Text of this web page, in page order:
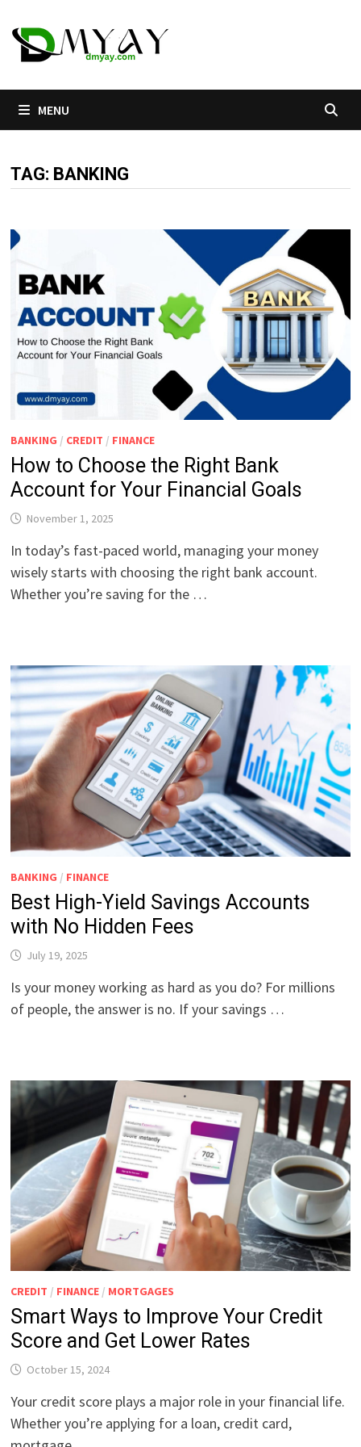
to
content
MENU
TAG: BANKING
BANKING / CREDIT / FINANCE
How to Choose the Right Bank
Account for Your Financial Goals
November 1, 2025
In today’s fast-paced world, managing your money
wisely starts with choosing the right bank account.
Whether you’re saving for the …
BANKING / FINANCE
Best High-Yield Savings Accounts
with No Hidden Fees
July 19, 2025
Is your money working as hard as you do? For millions
of people, the answer is no. If your savings …
CREDIT / FINANCE / MORTGAGES
Smart Ways to Improve Your Credit
Score and Get Lower Rates
October 15, 2024
Your credit score plays a major role in your financial life.
Whether you’re applying for a loan, credit card,